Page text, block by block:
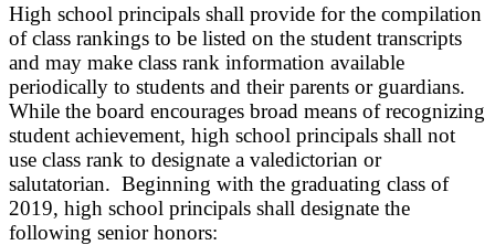
High school principals shall provide for the compilation
of class rankings to be listed on the student transcripts
and may make class rank information available
periodically to students and their parents or guardians.
While the board encourages broad means of recognizing
student achievement, high school principals shall not
use class rank to designate a valedictorian or
salutatorian. Beginning with the graduating class of
2019, high school principals shall designate the
following senior honors: